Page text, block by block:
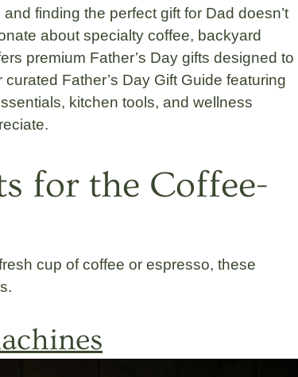
finding the perfect gift for Dad doesn’t
about specialty coffee, backyard
premium Father’s Day gifts designed to
Father’s Day Gift Guide featuring
kitchen tools, and wellness
for the Coffee-
cup of coffee or espresso, these